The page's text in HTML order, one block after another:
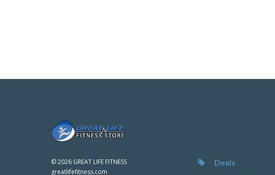
©2026 GREAT LIFE FITNESS
greatlifefitness.com
Deals